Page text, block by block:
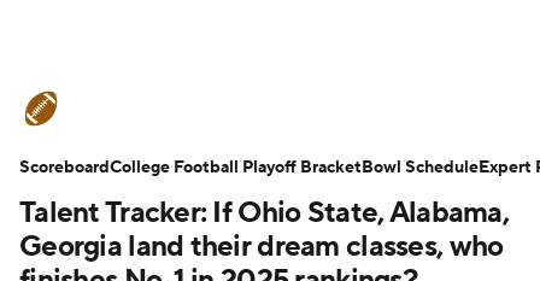
Schedule Rankings Standings
Expert Picks Odds Bowl Schedule
Talent Tracker: If Ohio State, Alabama,
Georgia land their dream classes, who
ScoreboardCollege Football Playoff BracketBowl ScheduleExpert